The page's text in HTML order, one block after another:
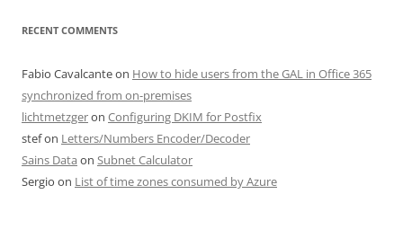
RECENT COMMENTS
Fabio Cavalcanteon How to hide users from the GAL in Office 365
synchronized from on-premises
lichtmetzgeron Configuring DKIM for Postfix
stefon Letters/Numbers Encoder/Decoder
Sains Data on Subnet Calculator
Sergio on List of time zones consumed by Azure